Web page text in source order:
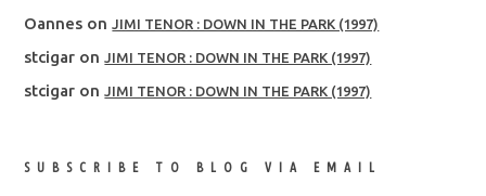
Oannes on JIMI TENOR : DOWN IN THE PARK (1997)
stcigar on JIMI TENOR : DOWN IN THE PARK (1997)
stcigar on JIMI TENOR : DOWN IN THE PARK (1997)
SUBSCRIBE TO BLOG VIA EMAIL